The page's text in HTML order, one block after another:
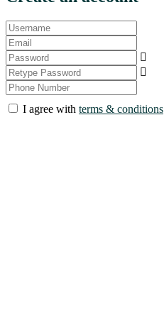
I agree with terms & conditions